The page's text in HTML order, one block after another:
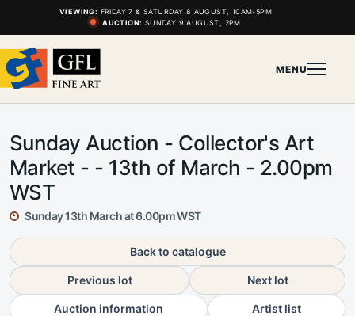
VIEWING: FRIDAY 7 & SATURDAY 8 AUGUST, 10AM-5PM
AUCTION: SUNDAY 9 AUGUST, 2PM
MENU
Sunday Auction - Collector's Art
Market - - 13th of March - 2.00pm
WST
Sunday 13th March at 6.00pm WST
Back to catalogue
Previous lot Next lot
Auction information Artist list